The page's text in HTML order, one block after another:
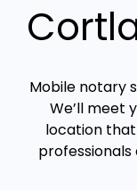
Mobile notary
We’ll meet
location